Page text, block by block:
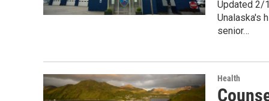
Updated 2/
Unalaska's
senior…
Health